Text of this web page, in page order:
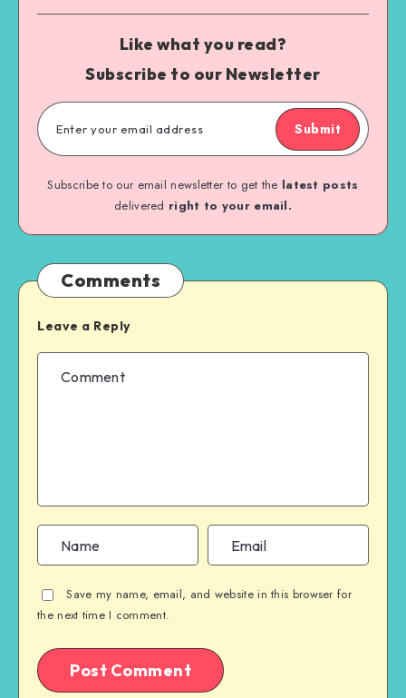
Like what you read?
Subscribe to our Newsletter
Submit
Subscribe to our email newsletter to get the latest posts
delivered right to your email.
Comments
Leave a Reply
Save my name, email, and website in this browser for
the next time I comment.